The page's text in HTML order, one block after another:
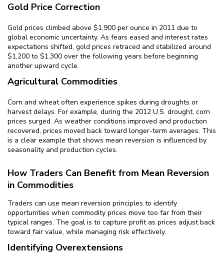
Gold Price Correction
Gold prices climbed above $1,900 per ounce in 2011 due to
global economic uncertainty. As fears eased and interest rates
expectations shifted, gold prices retraced and stabilized around
$1,200 to $1,300 over the following years before beginning
another upward cycle.
Agricultural Commodities
Corn and wheat often experience spikes during droughts or
harvest delays. For example, during the 2012 U.S. drought, corn
prices surged. As weather conditions improved and production
recovered, prices moved back toward longer-term averages. This
is a clear example that shows mean reversion is influenced by
seasonality and production cycles.
How Traders Can Benefit from Mean Reversion
in Commodities
Traders can use mean reversion principles to identify
opportunities when commodity prices move too far from their
typical ranges. The goal is to capture profit as prices adjust back
toward fair value, while managing risk effectively.
Identifying Overextensions